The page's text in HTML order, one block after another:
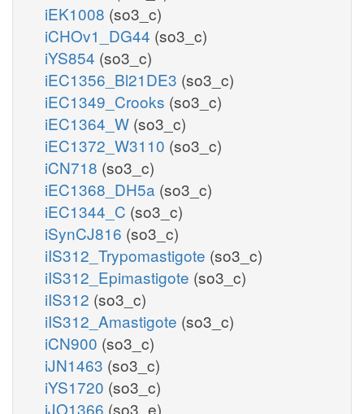
iEK1008 (so3_c)
iCHOv1_DG44 (so3_c)
iYS854 (so3_c)
iEC1356_Bl21DE3 (so3_c)
iEC1349_Crooks (so3_c)
iEC1364_W (so3_c)
iEC1372_W3110 (so3_c)
iCN718 (so3_c)
iEC1368_DH5a (so3_c)
iEC1344_C (so3_c)
iSynCJ816 (so3_c)
iIS312_Trypomastigote (so3_c)
iIS312_Epimastigote (so3_c)
iIS312 (so3_c)
iIS312_Amastigote (so3_c)
iCN900 (so3_c)
iJN1463 (so3_c)
iYS1720 (so3_c)
iJO1366 (so3_e)